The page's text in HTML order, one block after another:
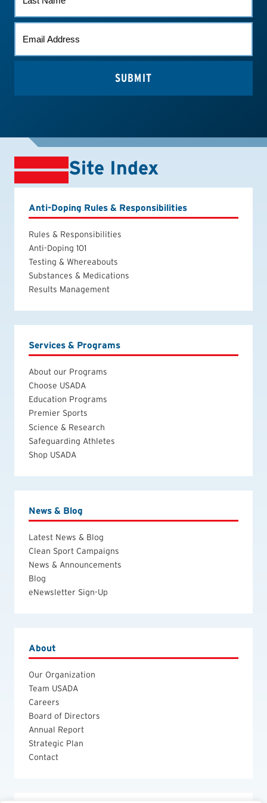
NAME
Site Index
Anti-Doping Rules & Responsibilities
Rules & Responsibilities
Anti-Doping 101
Testing & Whereabouts
Substances & Medications
Results Management
Services & Programs
About our Programs
Choose USADA
Education Programs
Premier Sports
Science & Research
Safeguarding Athletes
Shop USADA
News & Blog
Latest News & Blog
Clean Sport Campaigns
News & Announcements
Blog
eNewsletter Sign-Up
About
Our Organization
Team USADA
Careers
Board of Directors
Annual Report
Strategic Plan
Contact